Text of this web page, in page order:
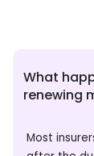
What
renewing
Most